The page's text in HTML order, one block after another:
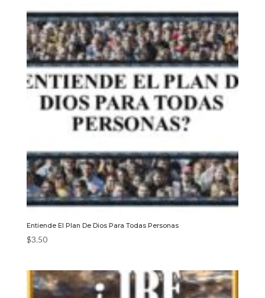
$4.50.$1.00.
Entiende El Plan De Dios Para Todas Personas
$3.50